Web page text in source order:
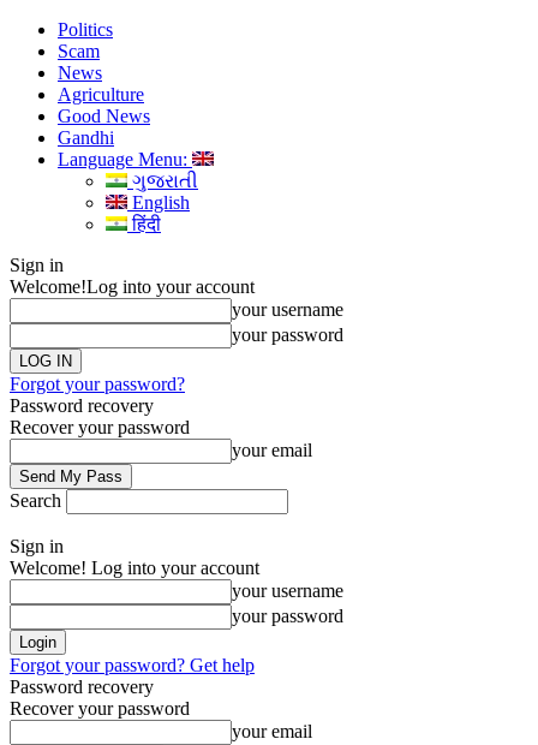
Politics
Scam
News
Agriculture
Good News
Gandhi
Language Menu:
ગુજરાતી
English
हिंदी
Sign in
Welcome!Log into your account
your username
your password
Forgot your password?
Password recovery
Recover your password
your email
Search
Sign in
Welcome! Log into your account
your username
your password
Forgot your password? Get help
Password recovery
Recover your password
your email